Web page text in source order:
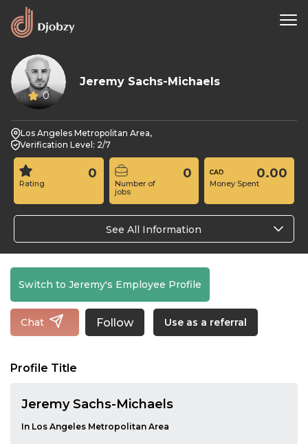
0
Jeremy Sachs-Michaels
Los Angeles Metropolitan Area,
Verification Level: 2/7
Rating
0
Number of
jobs
0
Money Spent
0.00
See All Information
Switch to Jeremy's Employee Profile
Chat Follow Use as a referral
Profile Title
Jeremy Sachs-Michaels
In Los Angeles Metropolitan Area